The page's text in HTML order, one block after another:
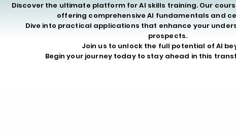
Discover the ultimate platform for AI skills training. Our
offering comprehensive AI fundamentals and
Dive into practical applications that enhance your
prospects.
Join us to unlock the full potential of AI
Begin your journey today to stay ahead in this